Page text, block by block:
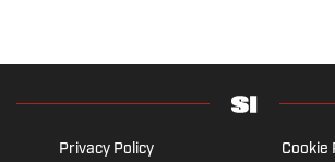
Privacy Policy Cookie